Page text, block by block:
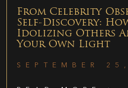
From Celebrity
Self-Discovery:
Idolizing Others
Your Own Light
SEPTEMBER